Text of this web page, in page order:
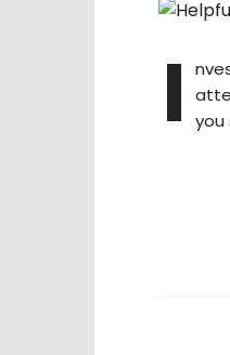
I
you